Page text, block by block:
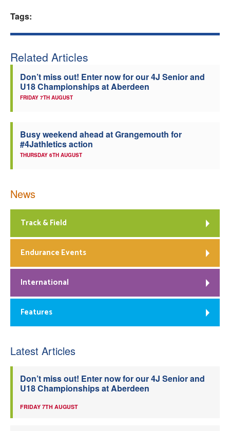
Officials
Tags:
Related Articles
Don’t miss out! Enter now for our 4J Senior and
U18 Championships at Aberdeen
FRIDAY 7TH AUGUST
Busy weekend ahead at Grangemouth for
#4Jathletics action
THURSDAY 6TH AUGUST
News
Track & Field
Endurance Events
International
Features
Latest Articles
Don’t miss out! Enter now for our 4J Senior and
U18 Championships at Aberdeen
FRIDAY 7TH AUGUST